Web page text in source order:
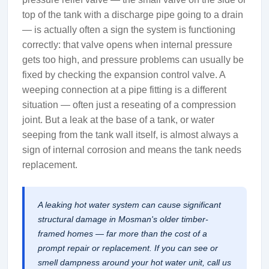
top of the tank with a discharge pipe going to a drain
— is actually often a sign the system is functioning
correctly: that valve opens when internal pressure
gets too high, and pressure problems can usually be
fixed by checking the expansion control valve. A
weeping connection at a pipe fitting is a different
situation — often just a reseating of a compression
joint. But a leak at the base of a tank, or water
seeping from the tank wall itself, is almost always a
sign of internal corrosion and means the tank needs
replacement.
A leaking hot water system can cause significant
structural damage in Mosman's older timber-
framed homes — far more than the cost of a
prompt repair or replacement. If you can see or
smell dampness around your hot water unit, call us